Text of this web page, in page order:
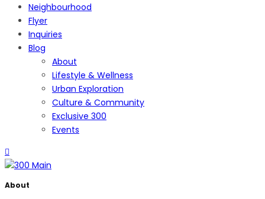
Neighbourhood
Flyer
Inquiries
Blog
About
Lifestyle & Wellness
Urban Exploration
Culture & Community
Exclusive 300
Events
About